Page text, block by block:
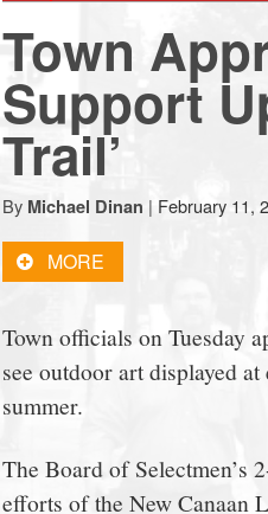
news
for
a
small
town:
New
Canaan,
Town
Support
Trail’
By Michael Dinan | February 11,
MORE
Town officials on Tuesday
see outdoor art displayed
summer.
The Board of Selectmen’s
efforts of the New Canaan